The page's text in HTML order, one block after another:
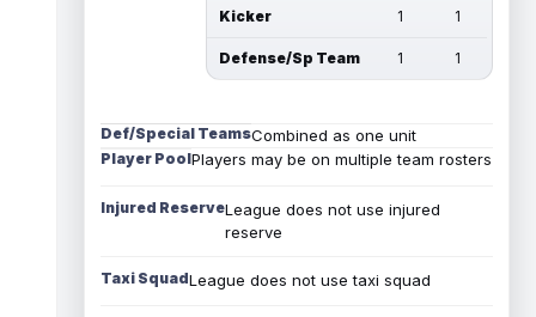
Kicker 1 1
Defense/Sp Team 1 1
Def/Special TeamsCombined as one unit
Player PoolPlayers may be on multiple team rosters
Injured ReserveLeague does not use injured
reserve
Taxi SquadLeague does not use taxi squad